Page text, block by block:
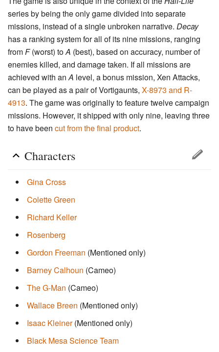
series by being the only game divided into separate
missions, instead of a single unbroken narrative. Decay
has a ranking system for all of its nine missions, ranging
fromF(worst) toA (best), based on accuracy, number of
enemies killed, and damage taken. If all missions are
achieved with anA level, a bonus mission, Xen Attacks,
can be played as a pair of Vortigaunts, X-8973 and R-
4913. The game was originally to feature twelve campaign
missions. However, it shipped with only nine, leaving three
to have been cut from the final product.
Characters
Gina Cross
Colette Green
Richard Keller
Rosenberg
Gordon Freeman (Mentioned only)
Barney Calhoun (Cameo)
The G-Man (Cameo)
Wallace Breen (Mentioned only)
Isaac Kleiner (Mentioned only)
Black Mesa Science Team